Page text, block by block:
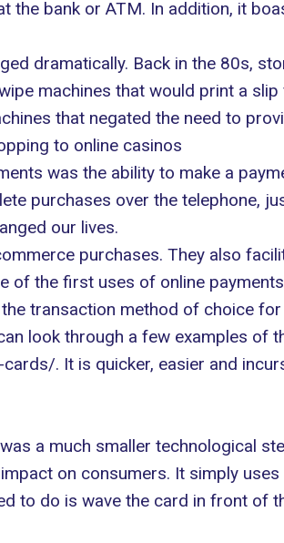
the bank or ATM. In addition, it
dramatically. Back in the 80s,
machines that would print a
that negated the need to
to online casinos
was the ability to make a
purchases over the telephone,
our lives.
purchases. They also
of the first uses of online
transaction method of choice
look through a few examples of
cards/. It is quicker, easier and
a much smaller technological
on consumers. It simply
to do is wave the card in front of